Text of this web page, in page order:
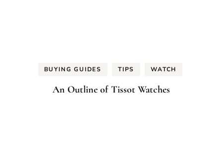
BUYING GUIDES TIPS WATCH
An Outline of Tissot Watches